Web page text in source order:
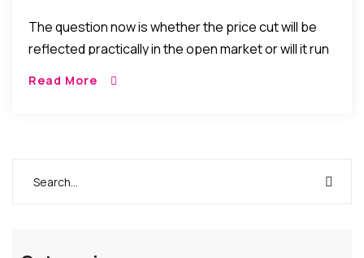
The question now is whether the price cut will be
reflected practically in the open market or will it run
Read More